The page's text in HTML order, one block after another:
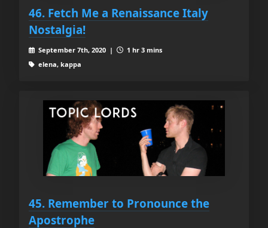
46. Fetch Me a Renaissance Italy
Nostalgia!
September 7th, 2020 |
1 hr 3 mins
elena, kappa
45. Remember to Pronounce the
Apostrophe